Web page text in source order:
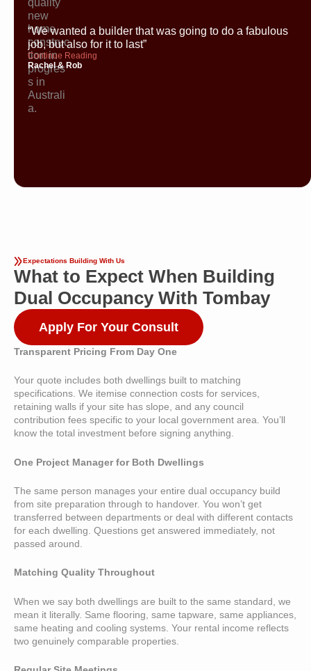
“We wanted a builder that was going to do a fabulous
job, but also for it to last”
Continue Reading
Rachel & Rob
Expectations Building With Us
What to Expect When Building
Dual Occupancy With Tombay
Transparent Pricing From Day One
Your quote includes both dwellings built to matching
specifications. We itemise connection costs for services,
retaining walls if your site has slope, and any council
contribution fees specific to your local government area. You’ll
know the total investment before signing anything.
One Project Manager for Both Dwellings
The same person manages your entire dual occupancy build
from site preparation through to handover. You won’t get
transferred between departments or deal with different contacts
for each dwelling. Questions get answered immediately, not
passed around.
Matching Quality Throughout
When we say both dwellings are built to the same standard, we
mean it literally. Same flooring, same tapware, same appliances,
same heating and cooling systems. Your rental income reflects
two genuinely comparable properties.
Apply For Your Consult